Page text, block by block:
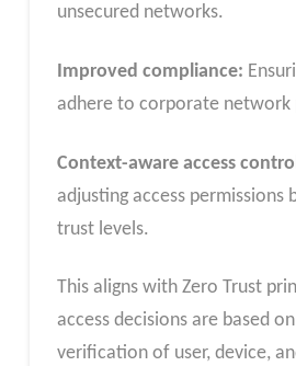
unsecured networks.
Improved compliance:
adhere to corporate network
Context-aware access
adjusting access permissions
trust levels.
This aligns with Zero Trust
access decisions are based
verification of user, device,